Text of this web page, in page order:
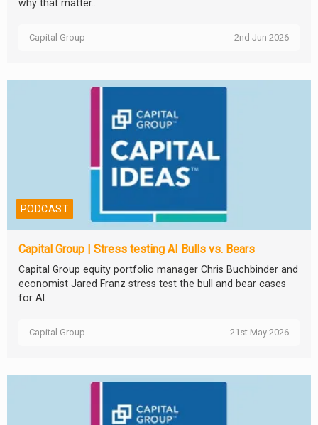
why that matter...
Capital Group 2nd Jun 2026
PODCAST
Capital Group | Stress testing AI Bulls vs. Bears
Capital Group equity portfolio manager Chris Buchbinder and
economist Jared Franz stress test the bull and bear cases
for AI.
Capital Group 21st May 2026